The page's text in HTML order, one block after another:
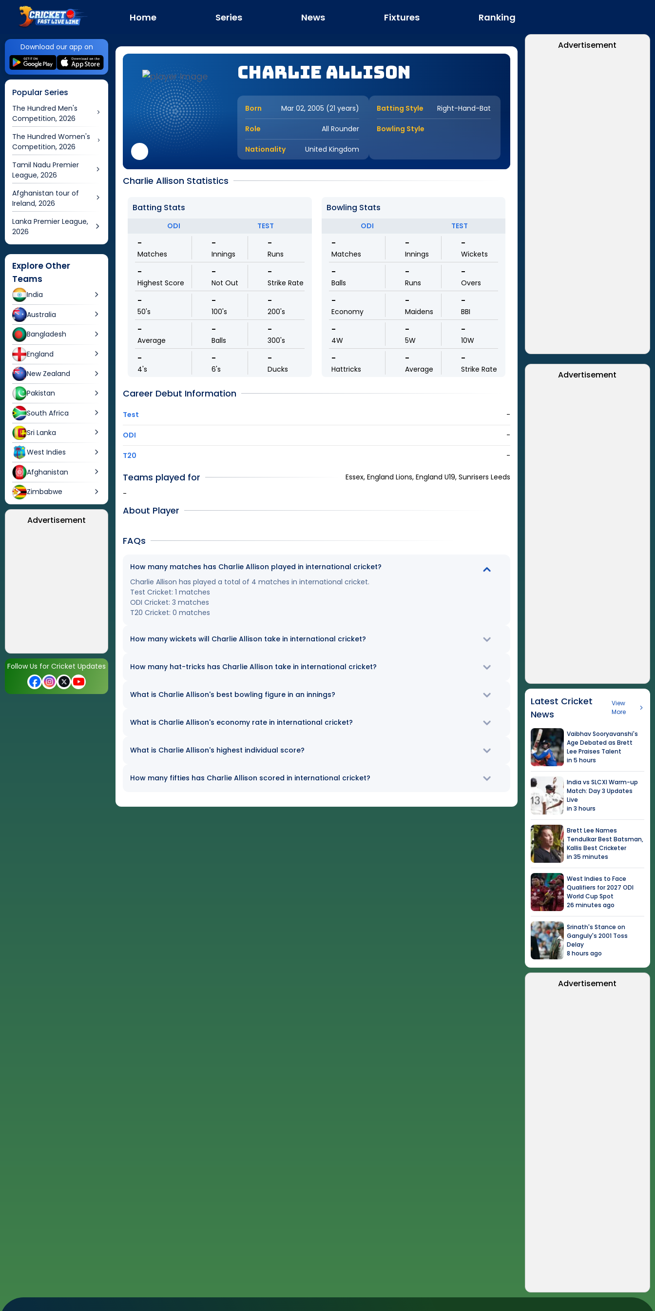
Home Series News Fixtures Ranking
Download our app on
Popular Series
The Hundred Men's
Competition, 2026
The Hundred Women's
Competition, 2026
Tamil Nadu Premier
League, 2026
Afghanistan tour of
Ireland, 2026
Lanka Premier League,
2026
Explore Other
Teams
India
Australia
Bangladesh
England
New Zealand
Pakistan
South Africa
Sri Lanka
West Indies
Afghanistan
Zimbabwe
Advertisement
Follow Us for Cricket Updates
Charlie Allison
Born Mar 02, 2005 (21 years)
Role All Rounder
Nationality United Kingdom
Batting Style Right-Hand-Bat
Bowling Style
Charlie Allison Statistics
Batting Stats
ODI TEST
-
Matches
-
Innings
-
Runs
-
Highest Score
-
Not Out
-
Strike Rate
-
50's
-
100's
-
200's
-
Average
-
Balls
-
300's
-
4's
-
6's
-
Ducks
Bowling Stats
ODI TEST
-
Matches
-
Innings
-
Wickets
-
Balls
-
Runs
-
Overs
-
Economy
-
Maidens
-
BBI
-
4W
-
5W
-
10W
-
Hattricks
-
Average
-
Strike Rate
Career Debut Information
Test -
ODI -
T20 -
Teams played for
Essex, England Lions, England U19, Sunrisers Leeds
-
About Player
FAQs
How many matches has Charlie Allison played in international cricket?
Charlie Allison has played a total of 4 matches in international cricket.
Test Cricket: 1 matches
ODI Cricket: 3 matches
T20 Cricket: 0 matches
How many wickets will Charlie Allison take in international cricket?
How many hat-tricks has Charlie Allison take in international cricket?
What is Charlie Allison's best bowling figure in an innings?
What is Charlie Allison's economy rate in international cricket?
What is Charlie Allison's highest individual score?
How many fifties has Charlie Allison scored in international cricket?
Advertisement
Advertisement
Latest Cricket
News
View
More
Vaibhav Sooryavanshi's
Age Debated as Brett
Lee Praises Talent
in 5 hours
India vs SLCXI Warm-up
Match: Day 3 Updates
Live
in 3 hours
Brett Lee Names
Tendulkar Best Batsman,
Kallis Best Cricketer
in 35 minutes
West Indies to Face
Qualifiers for 2027 ODI
World Cup Spot
26 minutes ago
Srinath's Stance on
Ganguly's 2001 Toss
Delay
8 hours ago
Advertisement